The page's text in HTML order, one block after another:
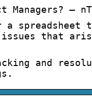
–
spreadsheet
issues that
and